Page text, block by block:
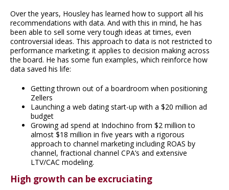
Over the years, Housley has learned how to support all his
recommendations with data. And with this in mind, he has
been able to sell some very tough ideas at times, even
controversial ideas. This approach to data is not restricted to
performance marketing; it applies to decision making across
the board. He has some fun examples, which reinforce how
data saved his life:
Getting thrown out of a boardroom when positioning
Zellers
Launching a web dating start-up with a $20 million ad
budget
Growing ad spend at Indochino from $2 million to
almost $18 million in five years with a rigorous
approach to channel marketing including ROAS by
channel, fractional channel CPA’s and extensive
LTV/CAC modeling.
High growth can be excruciating